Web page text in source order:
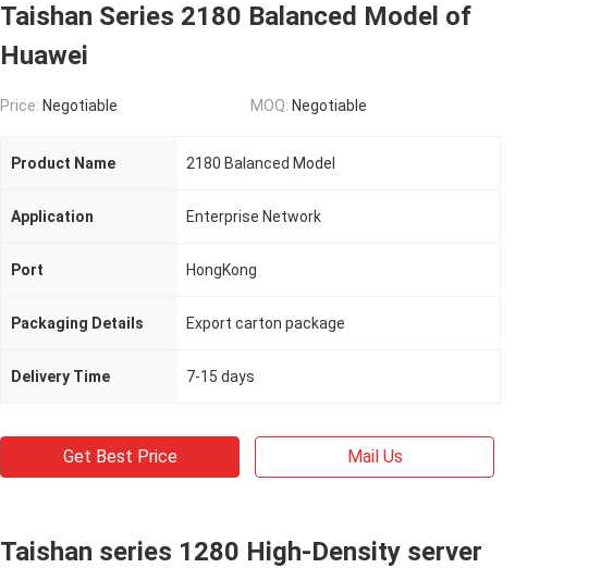
Taishan Series 2180 Balanced Model of
Huawei
Price: Negotiable MOQ: Negotiable
Product Name 2180 Balanced Model
Application Enterprise Network
Port HongKong
Packaging Details Export carton package
Delivery Time 7-15 days
Get Best Price Mail Us
Taishan series 1280 High-Density server